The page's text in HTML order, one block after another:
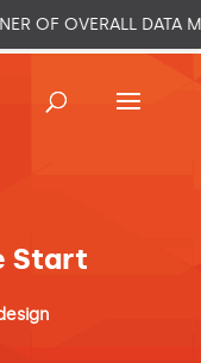
Start
OF OVERALL DATA